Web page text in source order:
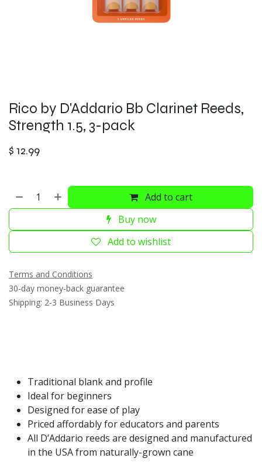
Rico by D'Addario Bb Clarinet Reeds,
Strength 1.5, 3-pack
$ 12.99
Add to cart
Buy now
Add to wishlist
Terms and Conditions
30-day money-back guarantee
Shipping: 2-3 Business Days
Traditional blank and profile
Ideal for beginners
Designed for ease of play
Priced affordably for educators and parents
All D’Addario reeds are designed and manufactured
in the USA from naturally-grown cane